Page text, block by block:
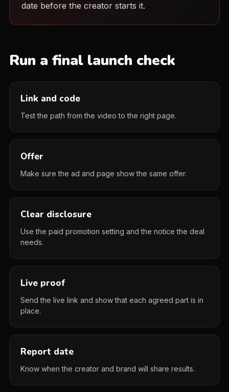
date before the creator starts it.
Run a final launch check
Link and code
Test the path from the video to the right page.
Offer
Make sure the ad and page show the same offer.
Clear disclosure
Use the paid promotion setting and the notice the deal
needs.
Live proof
Send the live link and show that each agreed part is in
place.
Report date
Know when the creator and brand will share results.